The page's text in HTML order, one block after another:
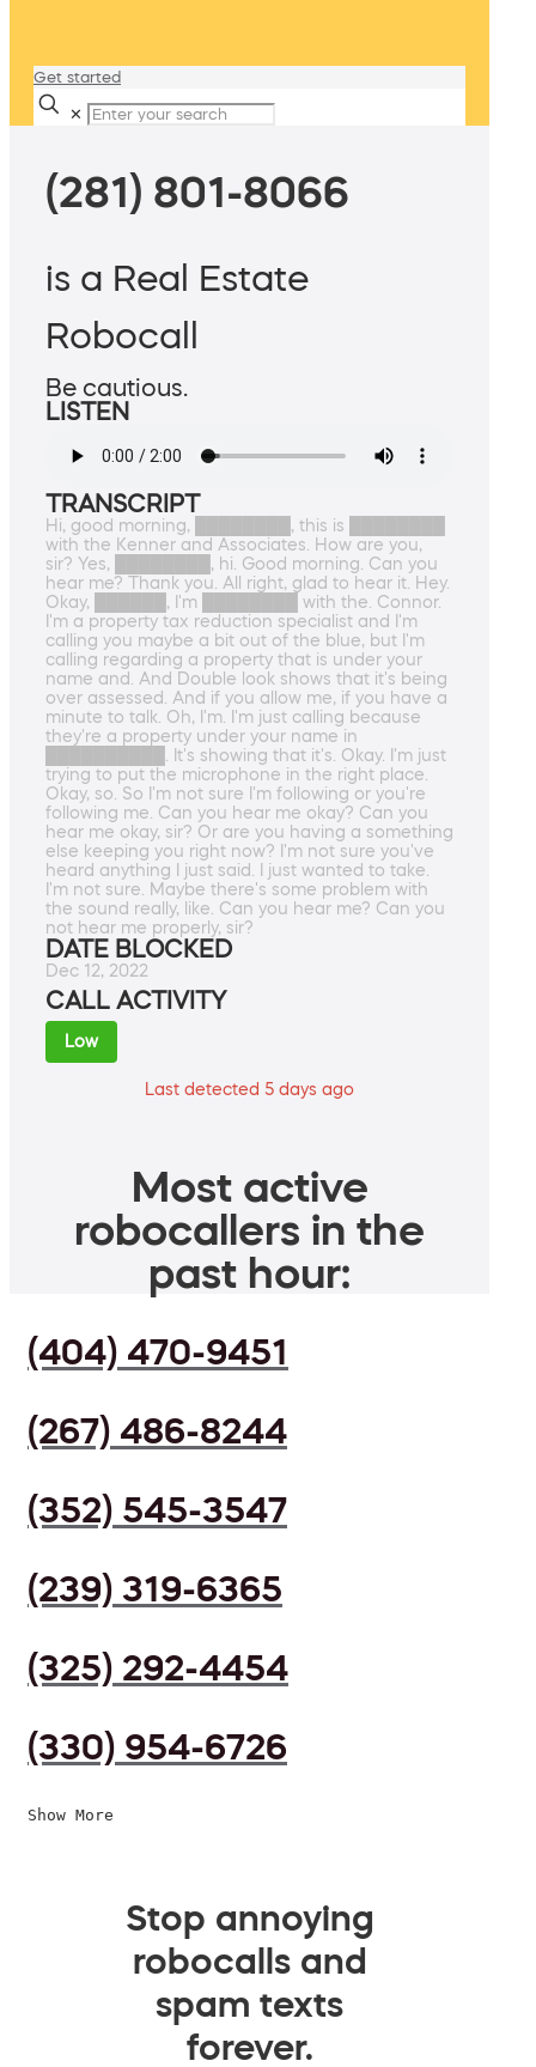
Get started
✕
(281) 801-8066
is a Real Estate
Robocall
Be cautious.
LISTEN
TRANSCRIPT
Hi, good morning, ████████, this is ████████
with the Kenner and Associates. How are you,
sir? Yes, ████████, hi. Good morning. Can you
hear me? Thank you. All right, glad to hear it. Hey.
Okay, ██████, I'm ████████ with the. Connor.
I'm a property tax reduction specialist and I'm
calling you maybe a bit out of the blue, but I'm
calling regarding a property that is under your
name and. And Double look shows that it's being
over assessed. And if you allow me, if you have a
minute to talk. Oh, I'm. I'm just calling because
they're a property under your name in
██████████. It's showing that it's. Okay. I'm just
trying to put the microphone in the right place.
Okay, so. So I'm not sure I'm following or you're
following me. Can you hear me okay? Can you
hear me okay, sir? Or are you having a something
else keeping you right now? I'm not sure you've
heard anything I just said. I just wanted to take.
I'm not sure. Maybe there's some problem with
the sound really, like. Can you hear me? Can you
not hear me properly, sir?
DATE BLOCKED
Dec 12, 2022
CALL ACTIVITY
Low
Last detected 5 days ago
Most active
robocallers in the
past hour:
(404) 470-9451
(267) 486-8244
(352) 545-3547
(239) 319-6365
(325) 292-4454
(330) 954-6726
Show More
Stop annoying
robocalls and
spam texts
forever.